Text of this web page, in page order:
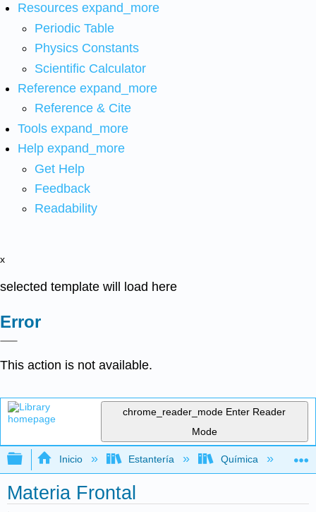
Resources expand_more
Periodic Table
Physics Constants
Scientific Calculator
Reference expand_more
Reference & Cite
Tools expand_more
Help expand_more
Get Help
Feedback
Readability
x
selected template will load here
Error
This action is not available.
chrome_reader_mode Enter Reader
Mode
Expandir/contraer jerarquía global
Inicio Estantería Química
Materia Frontal